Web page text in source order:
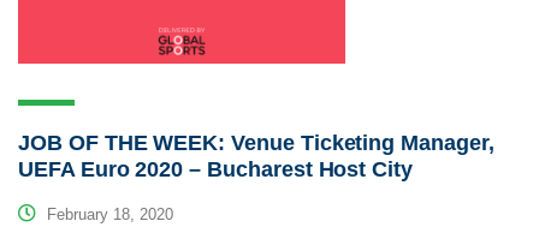
JOB OF THE WEEK: Venue Ticketing Manager,
UEFA Euro 2020 – Bucharest Host City
February 18, 2020